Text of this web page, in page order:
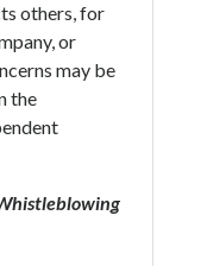
others, for
or
may be
the